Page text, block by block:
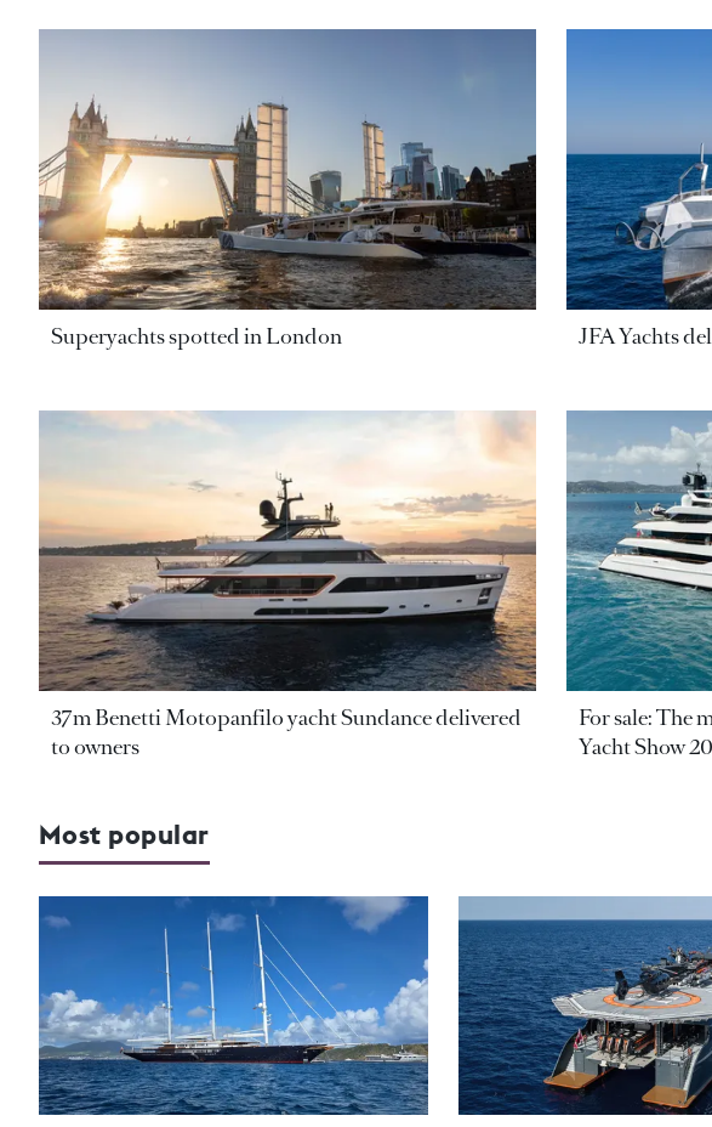
Superyachts spotted in London JFA Yachts
37m Benetti Motopanfilo yacht Sundance delivered
to owners
For sale: The
Yacht Show
Most popular